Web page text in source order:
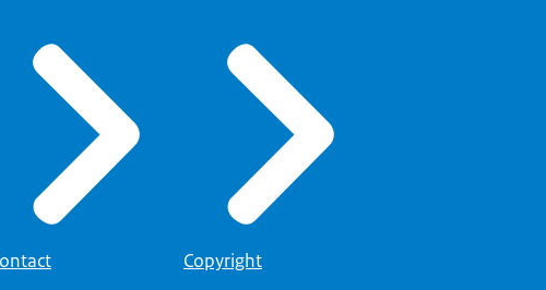
Copyright